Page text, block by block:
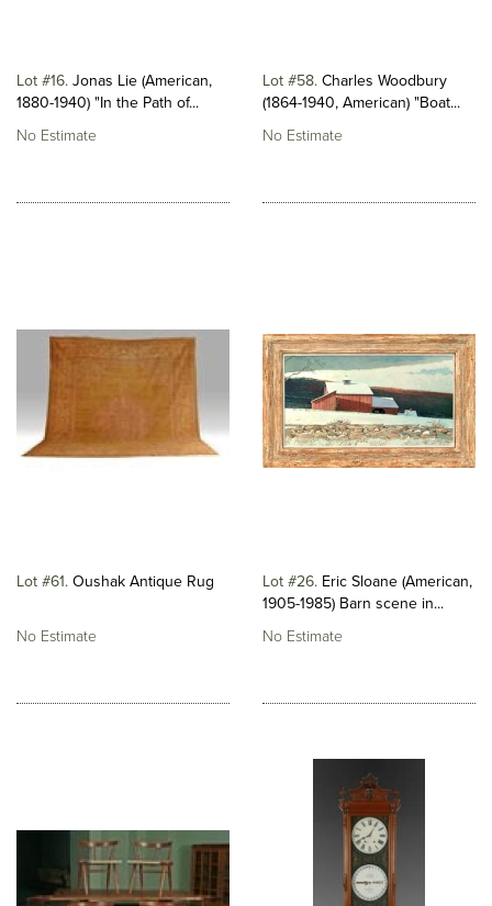
Lot #16 Jonas Lie (American,
1880-1940) "In the Path of...
No Estimate
Lot #58 Charles Woodbury
(1864-1940, American) "Boat...
No Estimate
Lot #61 Oushak Antique Rug
No Estimate
Lot #26 Eric Sloane (American,
1905-1985) Barn scene in...
No Estimate